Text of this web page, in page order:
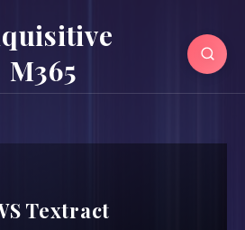
M365
Textract